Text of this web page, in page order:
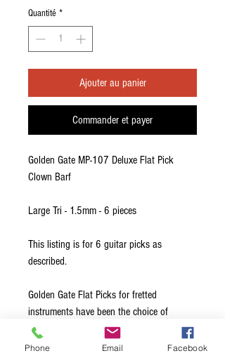
Quantité *
Ajouter au panier
Commander et payer
Golden Gate MP-107 Deluxe Flat Pick
Clown Barf
Large Tri - 1.5mm - 6 pieces
This listing is for 6 guitar picks as
described.
Golden Gate Flat Picks for fretted
instruments have been the choice of
leading professionals for over 40 years.
Made from the highest quality materials, all
Phone Email Facebook